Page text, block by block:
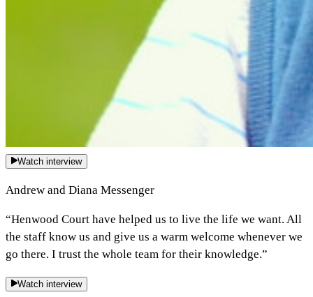
Watch interview
Andrew and Diana Messenger
“Henwood Court have helped us to live the life we want. All
the staff know us and give us a warm welcome whenever we
go there. I trust the whole team for their knowledge.”
Watch interview